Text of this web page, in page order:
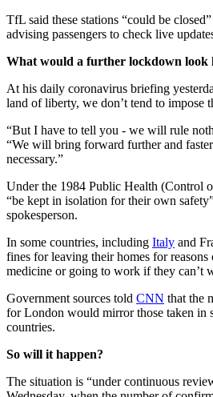
TfL said these stations “could be
advising passengers to check live
What would a further lockdown look
At his daily coronavirus briefing
land of liberty, we don’t tend to impose
“But I have to tell you - we will rule
“We will bring forward further and
necessary.”
Under the 1984 Public Health (Control
“be kept in isolation for their own
spokesperson.
In some countries, including Italy and
fines for leaving their homes for
medicine or going to work if they can’t
Government sources told CNN that the
for London would mirror those taken in
countries.
So will it happen?
The situation is “under continuous